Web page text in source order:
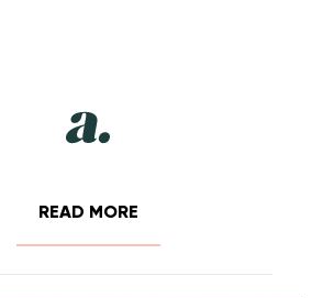
READ MORE